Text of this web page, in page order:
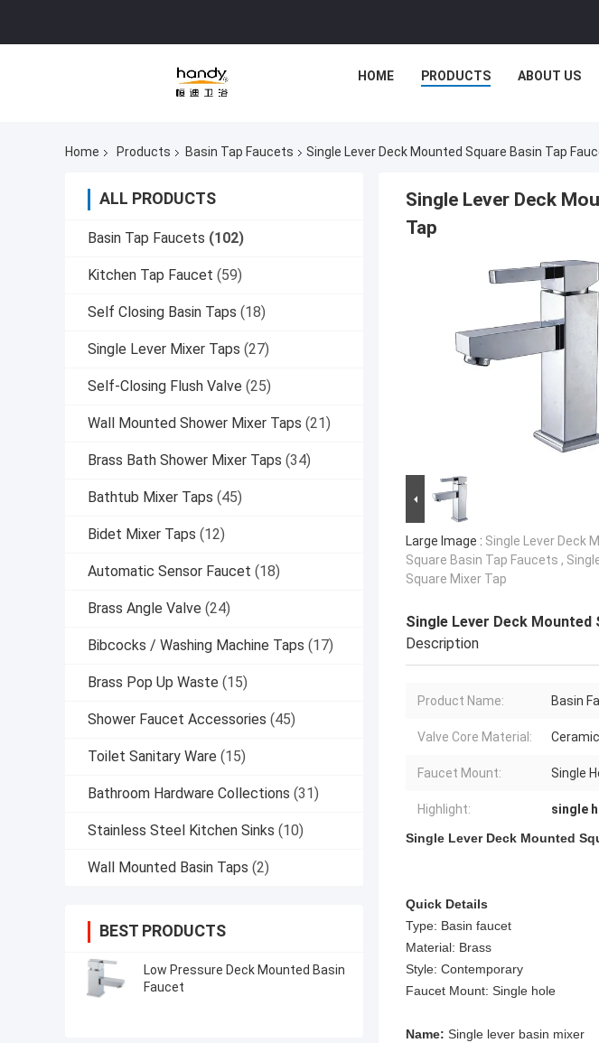
HOME PRODUCTS ABOUT US
Home Products Basin Tap Faucets Single Lever Deck Mounted Square Basin Tap
ALL PRODUCTS
Basin Tap Faucets (102)
Kitchen Tap Faucet (59)
Self Closing Basin Taps (18)
Single Lever Mixer Taps (27)
Self-Closing Flush Valve (25)
Wall Mounted Shower Mixer Taps (21)
Brass Bath Shower Mixer Taps (34)
Bathtub Mixer Taps (45)
Bidet Mixer Taps (12)
Automatic Sensor Faucet (18)
Brass Angle Valve (24)
Bibcocks / Washing Machine Taps (17)
Brass Pop Up Waste (15)
Shower Faucet Accessories (45)
Toilet Sanitary Ware (15)
Bathroom Hardware Collections (31)
Stainless Steel Kitchen Sinks (10)
Wall Mounted Basin Taps (2)
BEST PRODUCTS
Low Pressure Deck Mounted Basin
Faucet
Single Lever Deck
Tap
Large Image : Single Lever Deck
Square Basin Tap Faucets ,
Square Mixer Tap
Single Lever Deck Mounted
Description
Product Name: Basin
Valve Core Material: Ceramic
Faucet Mount: Single
Highlight: single
Single Lever Deck Mounted
Quick Details
Type: Basin faucet
Material: Brass Valve
Style: Contemporary
Faucet Mount: Single
Name: Single lever basin mixer